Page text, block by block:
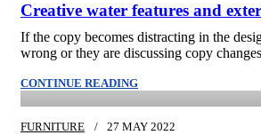
Creative water features and
If the copy becomes distracting in the
wrong or they are discussing copy
CONTINUE READING
FURNITURE 27 MAY 2022